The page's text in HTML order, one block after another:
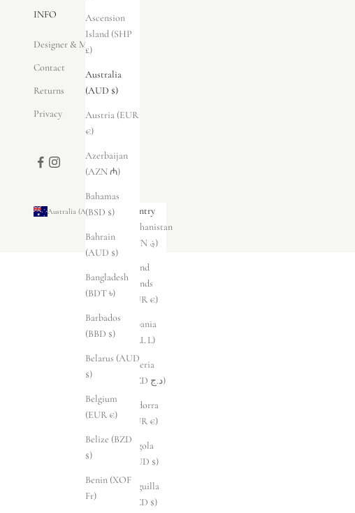
Ascension
Island (SHP
£)
Australia
(AUD $)
Austria (EUR
€)
Azerbaijan
(AZN ₼)
Bahamas
(BSD $)
Bahrain
(AUD $)
Bangladesh
(BDT ৳)
Barbados
(BBD $)
Belarus (AUD
$)
Belgium
(EUR €)
Belize (BZD
$)
Benin (XOF
Fr)
INFO
Designer & Maker
Contact
Returns
Privacy
Australia (AUD $)
Country
Afghanistan
(AFN ؋)
Åland
Islands
(EUR €)
Albania
(ALL L)
Algeria
(DZD د.ج)
Andorra
(EUR €)
Angola
(AUD $)
Anguilla
(XCD $)